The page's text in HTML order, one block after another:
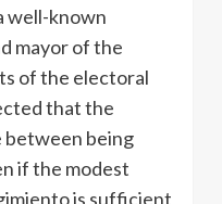
well-known
mayor of the
of the electoral
that the
between being
if the modest
is sufficient